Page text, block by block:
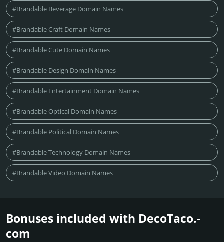
#Brandable Beverage Domain Names
#Brandable Craft Domain Names
#Brandable Cute Domain Names
#Brandable Design Domain Names
#Brandable Entertainment Domain Names
#Brandable Optical Domain Names
#Brandable Political Domain Names
#Brandable Technology Domain Names
#Brandable Video Domain Names
Bonuses included with DecoTaco.­
com